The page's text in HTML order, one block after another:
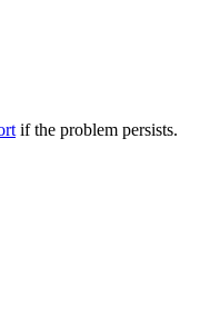
if the problem persists.